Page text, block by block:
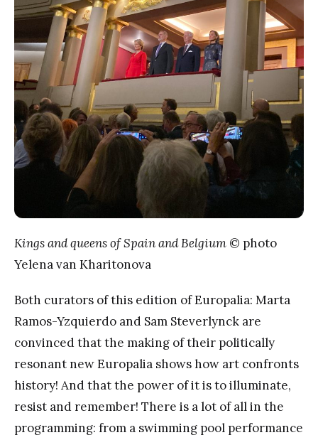
Kings and queens of Spain and Belgium © photo
Yelena van Kharitonova
Both curators of this edition of Europalia: Marta
Ramos-Yzquierdo and Sam Steverlynck are
convinced that the making of their politically
resonant new Europalia shows how art confronts
history! And that the power of it is to illuminate,
resist and remember! There is a lot of all in the
programming: from a swimming pool performance